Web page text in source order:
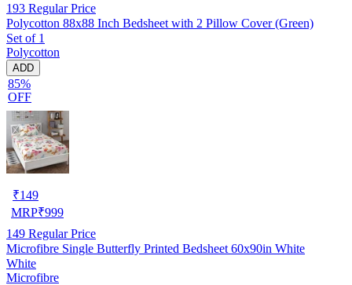
193 Regular Price
Polycotton 88x88 Inch Bedsheet with 2 Pillow Cover (Green)
Set of 1
Polycotton
ADD
85%
OFF
₹149
MRP₹999
149 Regular Price
Microfibre Single Butterfly Printed Bedsheet 60x90in White
White
Microfibre